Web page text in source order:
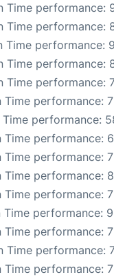
Time performance:
Time performance:
Time performance:
Time performance:
Time performance:
Time performance:
Time performance:
Time performance:
Time performance:
Time performance:
Time performance:
Time performance:
Time performance:
Time performance:
Time performance: